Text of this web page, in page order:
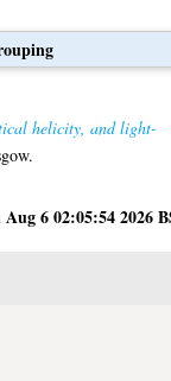
helicity, and light-
6 02:05:54 2026